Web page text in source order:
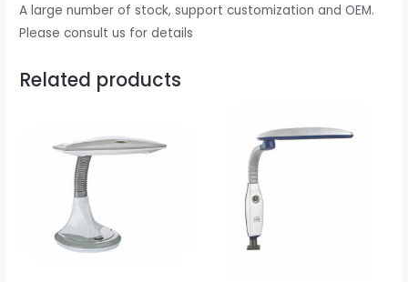
A large number of stock, support customization and OEM.
Please consult us for details
Related products